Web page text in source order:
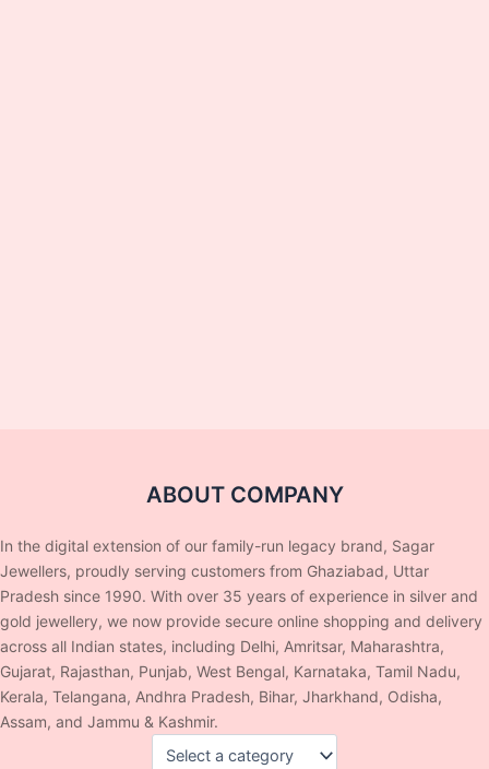
ABOUT COMPANY
In the digital extension of our family-run legacy brand, Sagar
Jewellers, proudly serving customers from Ghaziabad, Uttar
Pradesh since 1990. With over 35 years of experience in silver and
gold jewellery, we now provide secure online shopping and delivery
across all Indian states, including Delhi, Amritsar, Maharashtra,
Gujarat, Rajasthan, Punjab, West Bengal, Karnataka, Tamil Nadu,
Kerala, Telangana, Andhra Pradesh, Bihar, Jharkhand, Odisha,
Assam, and Jammu & Kashmir.